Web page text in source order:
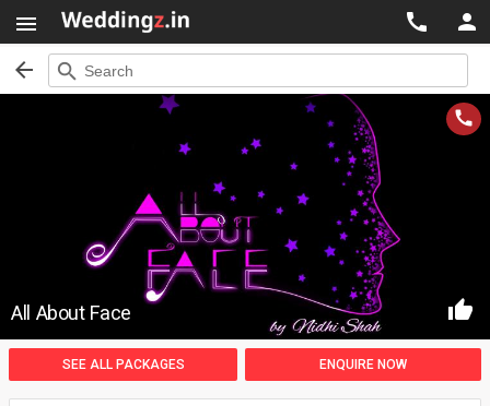
 


search Search

All About Face 
SEE ALL PACKAGES ENQUIRE NOW